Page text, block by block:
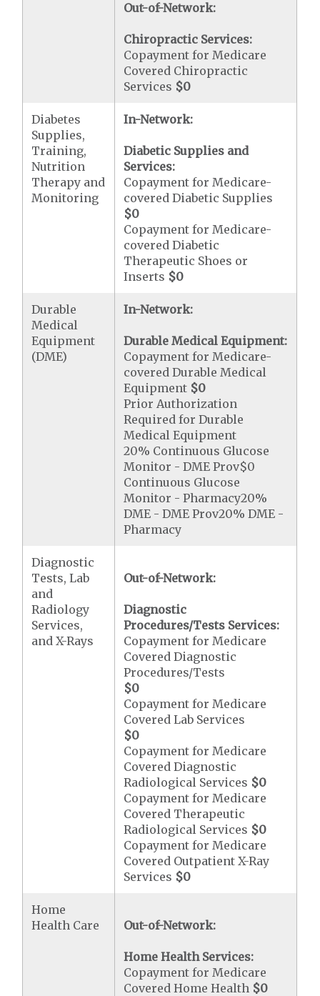
Out-of-Network:
Chiropractic Services:
Copayment for Medicare
Covered Chiropractic
Services $0
Diabetes
Supplies,
Training,
Nutrition
Therapy and
Monitoring
In-Network:
Diabetic Supplies and
Services:
Copayment for Medicare-
covered Diabetic Supplies
$0
Copayment for Medicare-
covered Diabetic
Therapeutic Shoes or
Inserts $0
Durable
Medical
Equipment
(DME)
In-Network:
Durable Medical Equipment:
Copayment for Medicare-
covered Durable Medical
Equipment $0
Prior Authorization
Required for Durable
Medical Equipment
20% Continuous Glucose
Monitor - DME Prov$0
Continuous Glucose
Monitor - Pharmacy20%
DME - DME Prov20% DME -
Pharmacy
Diagnostic
Tests, Lab
and
Radiology
Services,
and X-Rays
Out-of-Network:
Diagnostic
Procedures/Tests Services:
Copayment for Medicare
Covered Diagnostic
Procedures/Tests
$0
Copayment for Medicare
Covered Lab Services
$0
Copayment for Medicare
Covered Diagnostic
Radiological Services $0
Copayment for Medicare
Covered Therapeutic
Radiological Services $0
Copayment for Medicare
Covered Outpatient X-Ray
Services $0
Home
Health Care
Out-of-Network:
Home Health Services:
Copayment for Medicare
Covered Home Health $0